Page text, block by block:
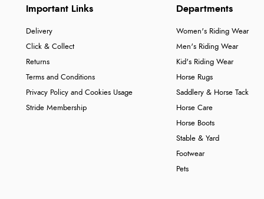
Important Links
Delivery
Click & Collect
Returns
Terms and Conditions
Privacy Policy and Cookies Usage
Stride Membership
Departments
Women's Riding Wear
Men's Riding Wear
Kid's Riding Wear
Horse Rugs
Saddlery & Horse Tack
Horse Care
Horse Boots
Stable & Yard
Footwear
Pets